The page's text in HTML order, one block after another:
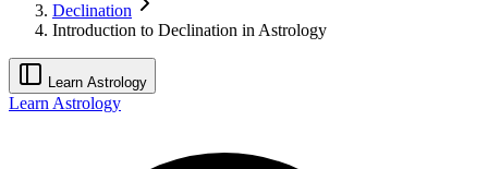
Declination
Introduction to Declination in Astrology
Learn Astrology
Learn Astrology